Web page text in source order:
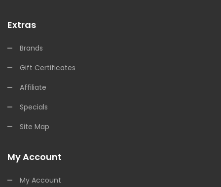
Extras
Brands
Gift Certificates
Affiliate
Specials
Site Map
My Account
My Account